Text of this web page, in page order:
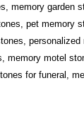
memory garden
pet memory
personalized
memory motel
for funeral,